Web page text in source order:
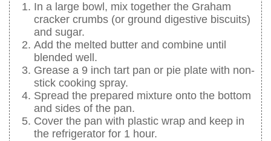
In a large bowl, mix together the Graham
cracker crumbs (or ground digestive biscuits)
and sugar.
Add the melted butter and combine until
blended well.
Grease a 9 inch tart pan or pie plate with non-
stick cooking spray.
Spread the prepared mixture onto the bottom
and sides of the pan.
Cover the pan with plastic wrap and keep in
the refrigerator for 1 hour.